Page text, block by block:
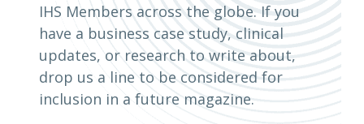
IHS Members across the globe. If you
have a business case study, clinical
updates, or research to write about,
drop us a line to be considered for
inclusion in a future magazine.